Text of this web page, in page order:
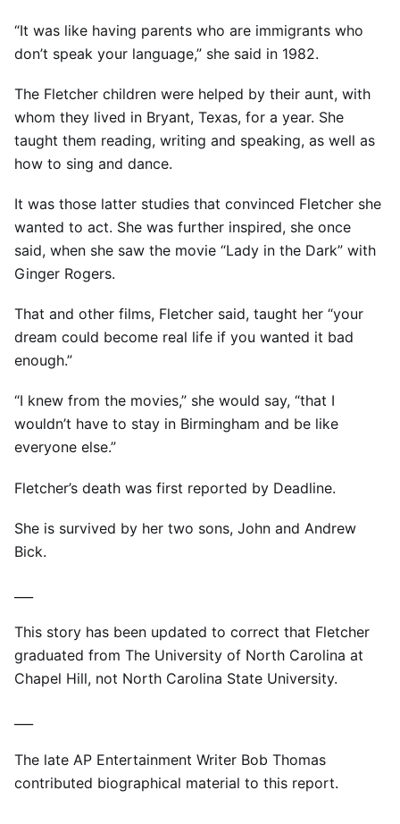
“It was like having parents who are immigrants who
don’t speak your language,” she said in 1982.
The Fletcher children were helped by their aunt, with
whom they lived in Bryant, Texas, for a year. She
taught them reading, writing and speaking, as well as
how to sing and dance.
It was those latter studies that convinced Fletcher she
wanted to act. She was further inspired, she once
said, when she saw the movie “Lady in the Dark” with
Ginger Rogers.
That and other films, Fletcher said, taught her “your
dream could become real life if you wanted it bad
enough.”
“I knew from the movies,” she would say, “that I
wouldn’t have to stay in Birmingham and be like
everyone else.”
Fletcher’s death was first reported by Deadline.
She is survived by her two sons, John and Andrew
Bick.
This story has been updated to correct that Fletcher
graduated from The University of North Carolina at
Chapel Hill, not North Carolina State University.
The late AP Entertainment Writer Bob Thomas
contributed biographical material to this report.